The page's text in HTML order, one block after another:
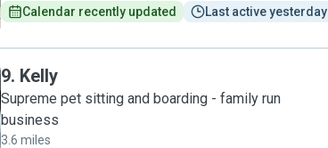
Calendar recently updated
Last active yesterday
9. Kelly
Supreme pet sitting and boarding - family run
business
3.6 miles